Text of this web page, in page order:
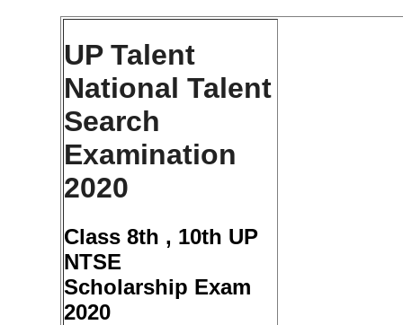
UP Talent
National Talent
Search
Examination
2020
Class 8th , 10th UP
NTSE
Scholarship Exam
2020